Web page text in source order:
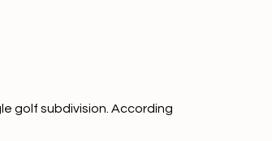
golf subdivision. According